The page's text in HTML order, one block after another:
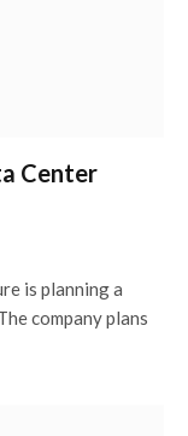
Center
is planning a
company plans